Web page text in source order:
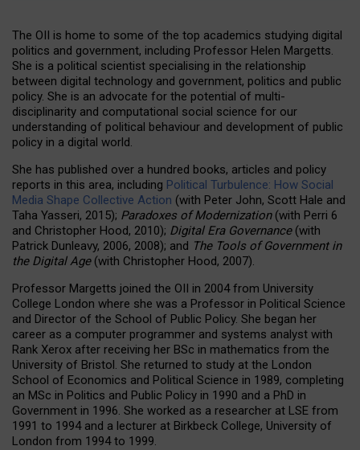
The OII is home to some of the top academics studying digital
politics and government, including Professor Helen Margetts.
She is a political scientist specialising in the relationship
between digital technology and government, politics and public
policy. She is an advocate for the potential of multi-
disciplinarity and computational social science for our
understanding of political behaviour and development of public
policy in a digital world.
She has published over a hundred books, articles and policy
reports in this area, including Political Turbulence: How Social
Media Shape Collective Action (with Peter John, Scott Hale and
Taha Yasseri, 2015); Paradoxes of Modernization(with Perri 6
and Christopher Hood, 2010); Digital Era Governance (with
Patrick Dunleavy, 2006, 2008); and The Tools of Government in
the Digital Age(with Christopher Hood, 2007).
Professor Margetts joined the OII in 2004 from University
College London where she was a Professor in Political Science
and Director of the School of Public Policy. She began her
career as a computer programmer and systems analyst with
Rank Xerox after receiving her BSc in mathematics from the
University of Bristol. She returned to study at the London
School of Economics and Political Science in 1989, completing
an MSc in Politics and Public Policy in 1990 and a PhD in
Government in 1996. She worked as a researcher at LSE from
1991 to 1994 and a lecturer at Birkbeck College, University of
London from 1994 to 1999.